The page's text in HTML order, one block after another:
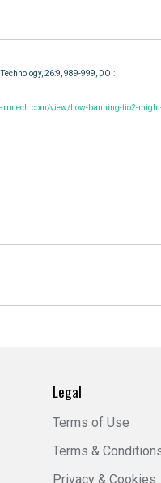
26:9, 989-999, DOI:
view/how-banning-tio2-
Legal
Terms of Use
Terms &
Privacy & Cookies